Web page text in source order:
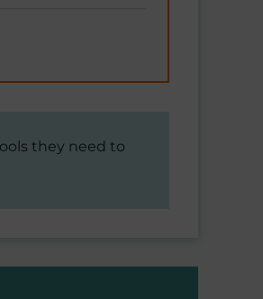
they need to